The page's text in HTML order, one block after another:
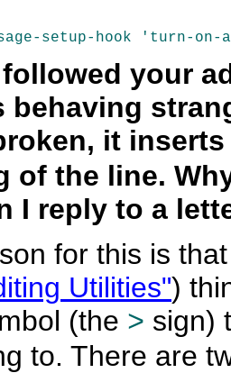
setup-hook 'turn-
followed your
behaving
it
of the line.
I reply to a
for this is
Utilities")
(the > sign)
to. There are